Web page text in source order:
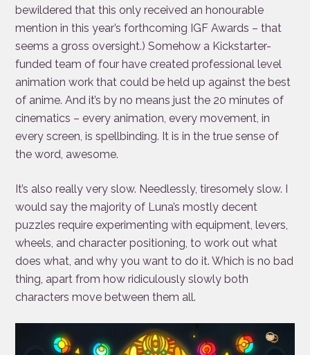
bewildered that this only received an honourable
mention in this year’s forthcoming IGF Awards – that
seems a gross oversight.) Somehow a Kickstarter-
funded team of four have created professional level
animation work that could be held up against the best
of anime. And it’s by no means just the 20 minutes of
cinematics – every animation, every movement, in
every screen, is spellbinding. It is in the true sense of
the word, awesome.
It’s also really very slow. Needlessly, tiresomely slow. I
would say the majority of Luna’s mostly decent
puzzles require experimenting with equipment, levers,
wheels, and character positioning, to work out what
does what, and why you want to do it. Which is no bad
thing, apart from how ridiculously slowly both
characters move between them all.